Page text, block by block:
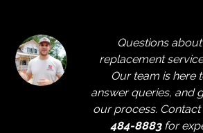
Questions
replacement
Our team is here
answer queries, and
our process.
484-8883for